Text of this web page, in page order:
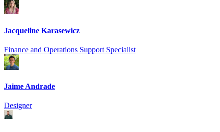
Jacqueline Karasewicz
Finance and Operations Support Specialist
Jaime Andrade
Designer